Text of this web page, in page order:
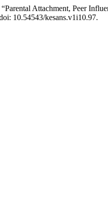
Attachment, Peer
10.54543/kesans.v1i10.97.